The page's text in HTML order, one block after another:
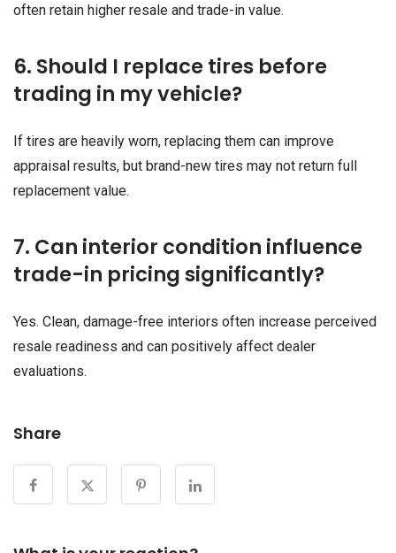
often retain higher resale and trade-in value.
6. Should I replace tires before
trading in my vehicle?
If tires are heavily worn, replacing them can improve
appraisal results, but brand-new tires may not return full
replacement value.
7. Can interior condition influence
trade-in pricing significantly?
Yes. Clean, damage-free interiors often increase perceived
resale readiness and can positively affect dealer
evaluations.
Share